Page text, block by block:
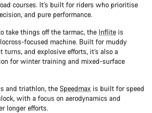
courses. It’s built for riders who prioritise
and pure performance.
take things off the tarmac, the Inflite is
focused machine. Built for muddy
turns, and explosive efforts, it’s also a
for winter training and mixed-surface
and triathlon, the Speedmax is built for speed
with a focus on aerodynamics and
longer efforts.